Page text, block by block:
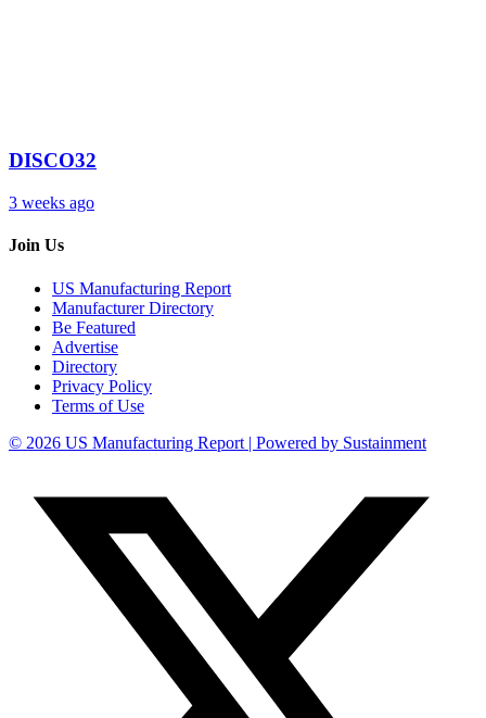
DISCO32
3 weeks ago
Join Us
US Manufacturing Report
Manufacturer Directory
Be Featured
Advertise
Directory
Privacy Policy
Terms of Use
© 2026 US Manufacturing Report | Powered by Sustainment